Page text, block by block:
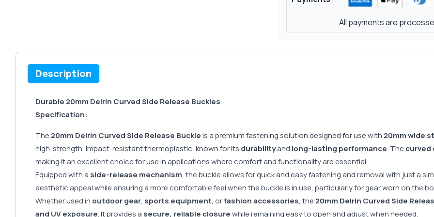
All payments are
Description
Durable 20mm Delrin Curved Side Release Buckles
Specification:
The 20mm Delrin Curved Side Release Buckleis a premium fastening solution designed for use with 20mm wide
high-strength, impact-resistant thermoplastic, known for its durabilityand long-lasting performance. The curved
making it an excellent choice for use in applications where comfort and functionality are essential.
Equipped with a side-release mechanism, the buckle allows for quick and easy fastening and removal with just a
aesthetic appeal while ensuring a more comfortable feel when the buckle is in use, particularly for gear worn on the
Whether used in outdoor gear, sports equipment, orfashion accessories, the 20mm Delrin Curved Side
and UV exposure. It provides a secure, reliable closurewhile remaining easy to open and adjust when needed.